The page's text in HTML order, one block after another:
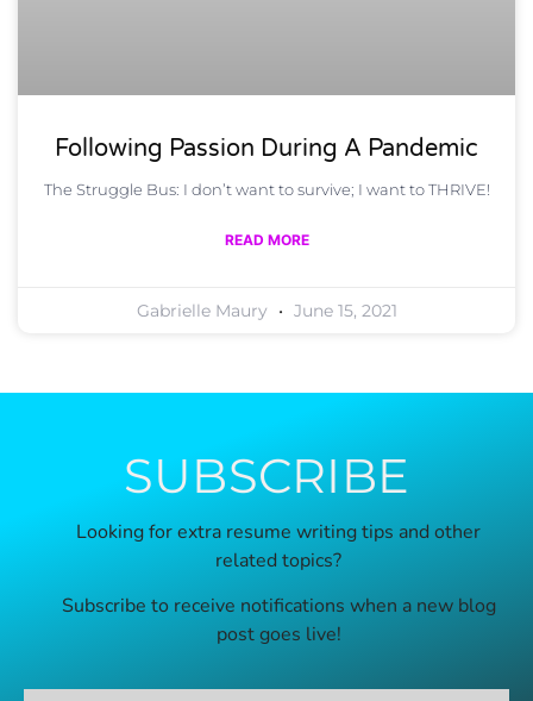
Following Passion During A Pandemic
The Struggle Bus: I don’t want to survive; I want to THRIVE!
READ MORE
Gabrielle Maury June 15, 2021
SUBSCRIBE
Looking for extra resume writing tips and other
related topics?
Subscribe to receive notifications when a new blog
post goes live!